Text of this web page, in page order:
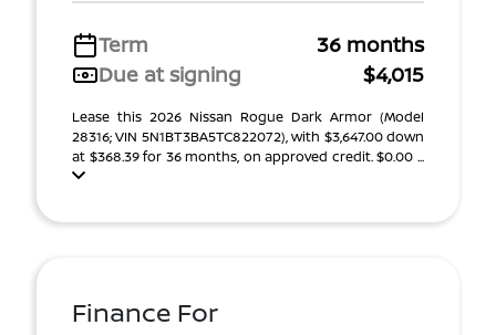
Term
36 months
Due at signing
$4,015
Lease this 2026 Nissan Rogue Dark Armor (Model
28316; VIN 5N1BT3BA5TC822072), with $3,647.00 down
at $368.39 for 36 months, on approved credit. $0.00 ...
Finance For